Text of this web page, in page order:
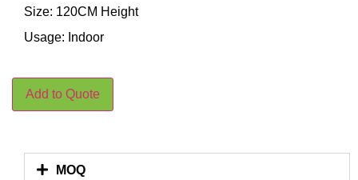
Size: 120CM Height
Usage: Indoor
Add to Quote
MOQ